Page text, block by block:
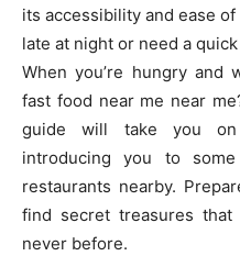
its accessibility and ease
late at night or need a
When you’re hungry and
fast food near me near
guide will take you
introducing you to
restaurants nearby.
find secret treasures
never before.